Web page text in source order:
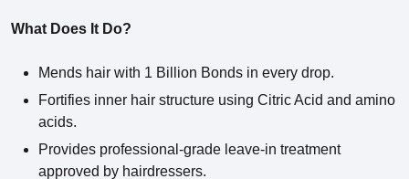
What Does It Do?
Mends hair with 1 Billion Bonds in every drop.
Fortifies inner hair structure using Citric Acid and amino
acids.
Provides professional-grade leave-in treatment
approved by hairdressers.